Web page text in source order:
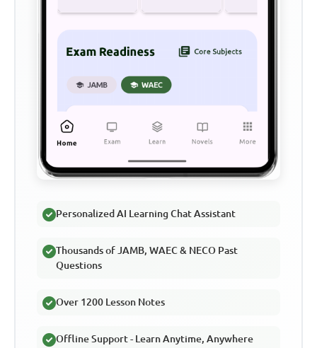
Personalized AI Learning Chat Assistant
Thousands of JAMB, WAEC & NECO Past
Questions
Over 1200 Lesson Notes
Offline Support - Learn Anytime, Anywhere